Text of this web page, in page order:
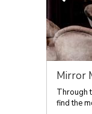
Mirror
Through
find the